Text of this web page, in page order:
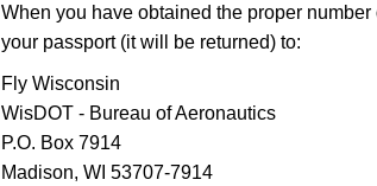
When you have obtained the proper
your passport (it will be returned) to:
Fly Wisconsin
WisDOT - Bureau of Aeronautics
P.O. Box 7914
Madison, WI 53707-7914